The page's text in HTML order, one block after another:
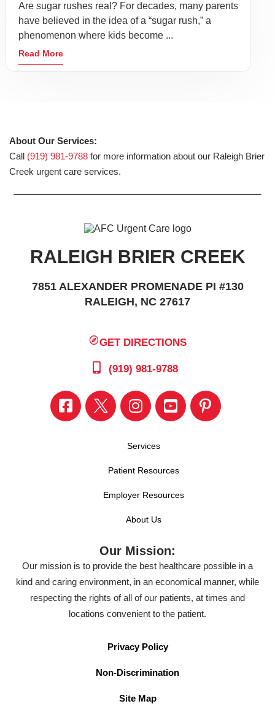
Are sugar rushes real? For decades, many parents
have believed in the idea of a “sugar rush,” a
phenomenon where kids become ...
Read More
About Our Services:
Call (919) 981-9788 for more information about our Raleigh Brier
Creek urgent care services.
RALEIGH BRIER CREEK
7851 ALEXANDER PROMENADE PI #130
RALEIGH, NC 27617
GET DIRECTIONS
(919) 981-9788
Services
Patient Resources
Employer Resources
About Us
Our Mission:
Our mission is to provide the best healthcare possible in a
kind and caring environment, in an economical manner, while
respecting the rights of all of our patients, at times and
locations convenient to the patient.
Privacy Policy
Non-Discrimination
Site Map